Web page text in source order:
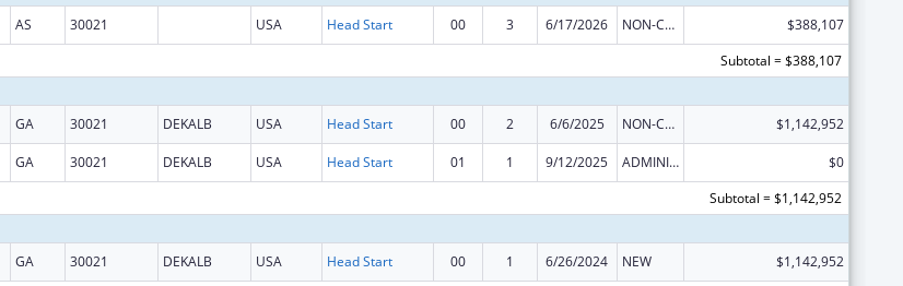
AS 30021 USA Head Start 00 3 6/17/2026 NON-COMPETING CONTINUATION
$388,107
Subtotal = $388,107
GA 30021 DEKALB USA Head Start 00 2 6/6/2025 NON-COMPETING CONTINUATION $1,142,952
GA 30021 DEKALB USA Head Start 01 1 9/12/2025 ADMINISTRATIVE SUPPLEMENT ( + OR - ) (DISCRETIONARY OR BLOCK AWARDS)
$0
Subtotal = $1,142,952
GA 30021 DEKALB USA Head Start 00 1 6/26/2024 NEW
$1,142,952